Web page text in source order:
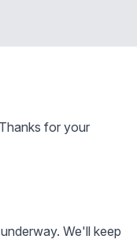
for your
We'll keep